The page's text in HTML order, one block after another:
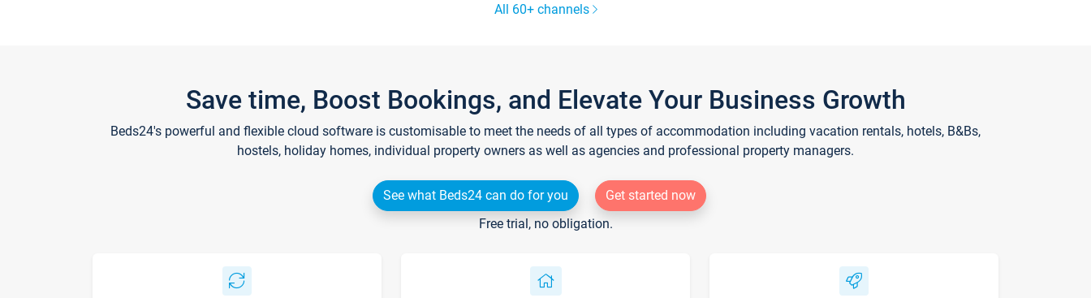
All 60+ channels
Save time, Boost Bookings, and Elevate Your Business Growth
Beds24's powerful and flexible cloud software is customisable to meet the needs of all types of accommodation including vacation rentals, hotels, B&Bs,
hostels, holiday homes, individual property owners as well as agencies and professional property managers.
See what Beds24 can do for you
Get started now
Free trial, no obligation.